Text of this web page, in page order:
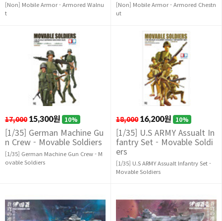
[Non] Mobile Armor - Armored Walnu
t
[Non] Mobile Armor - Armored Chestn
ut
17,000 15,300원 10%
[1/35] German Machine Gu
n Crew - Movable Soldiers
[1/35] German Machine Gun Crew - M
ovable Soldiers
18,000 16,200원 10%
[1/35] U.S ARMY Assualt In
fantry Set - Movable Soldi
ers
[1/35] U.S ARMY Assualt Infantry Set -
Movable Soldiers